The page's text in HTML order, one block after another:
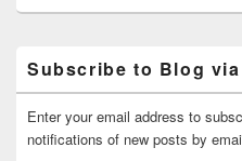
Sidebar
Widget
Area
Subscribe to Blog
Enter your email address to
notifications of new posts by